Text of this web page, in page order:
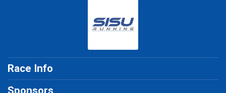
Race Info
Sponsors